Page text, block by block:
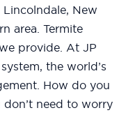
New
area. Termite
provide. At JP
system, the world’s
How do you
need to worry